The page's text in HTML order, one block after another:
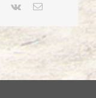
Pinterest
Vk Email